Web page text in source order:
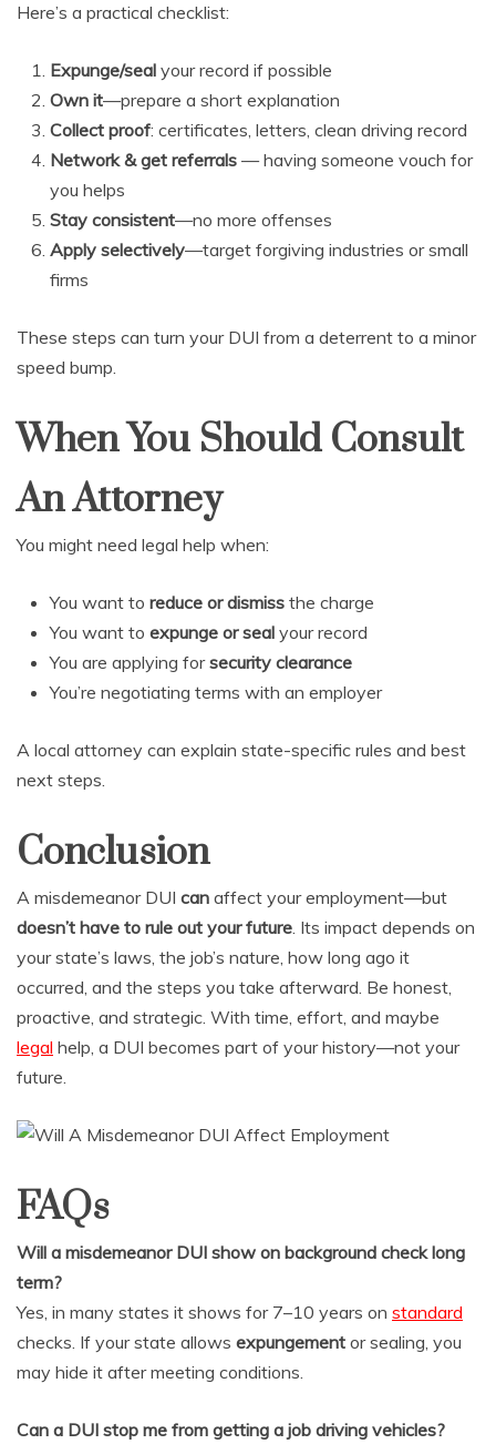
Here’s a practical checklist:
Expunge/seal your record if possible
Own it—prepare a short explanation
Collect proof: certificates, letters, clean driving record
Network & get referrals — having someone vouch for
you helps
Stay consistent—no more offenses
Apply selectively—target forgiving industries or small
firms
These steps can turn your DUI from a deterrent to a minor
speed bump.
When You Should Consult
An Attorney
You might need legal help when:
You want to reduce or dismiss the charge
You want to expunge or seal your record
You are applying forsecurity clearance
You’re negotiating terms with an employer
A local attorney can explain state-specific rules and best
next steps.
Conclusion
A misdemeanor DUI can affect your employment—but
doesn’t have to rule out your future. Its impact depends on
your state’s laws, the job’s nature, how long ago it
occurred, and the steps you take afterward. Be honest,
proactive, and strategic. With time, effort, and maybe
legal help, a DUI becomes part of your history—not your
future.
FAQs
Will a misdemeanor DUI show on background check long
term?
Yes, in many states it shows for 7–10 years on standard
checks. If your state allows expungement or sealing, you
may hide it after meeting conditions.
Can a DUI stop me from getting a job driving vehicles?